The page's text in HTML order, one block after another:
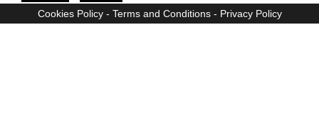
Cookies Policy- Terms and Conditions- Privacy Policy